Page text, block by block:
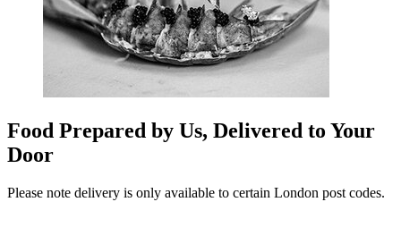
Food Prepared by Us, Delivered to Your
Door
Please note delivery is only available to certain London post codes.